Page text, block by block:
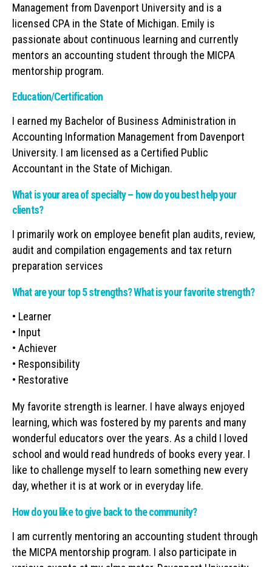
Management from Davenport University and is a
licensed CPA in the State of Michigan. Emily is
passionate about continuous learning and currently
mentors an accounting student through the MICPA
mentorship program.
Education/Certification
I earned my Bachelor of Business Administration in
Accounting Information Management from Davenport
University. I am licensed as a Certified Public
Accountant in the State of Michigan.
What is your area of specialty – how do you best help your
clients?
I primarily work on employee benefit plan audits, review,
audit and compilation engagements and tax return
preparation services
What are your top 5 strengths? What is your favorite strength?
• Learner
• Input
• Achiever
• Responsibility
• Restorative
My favorite strength is learner. I have always enjoyed
learning, which was fostered by my parents and many
wonderful educators over the years. As a child I loved
school and would read hundreds of books every year. I
like to challenge myself to learn something new every
day, whether it is at work or in everyday life.
How do you like to give back to the community?
I am currently mentoring an accounting student through
the MICPA mentorship program. I also participate in